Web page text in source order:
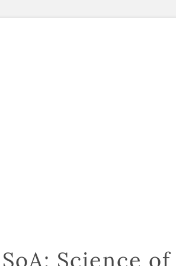
SoA: Science